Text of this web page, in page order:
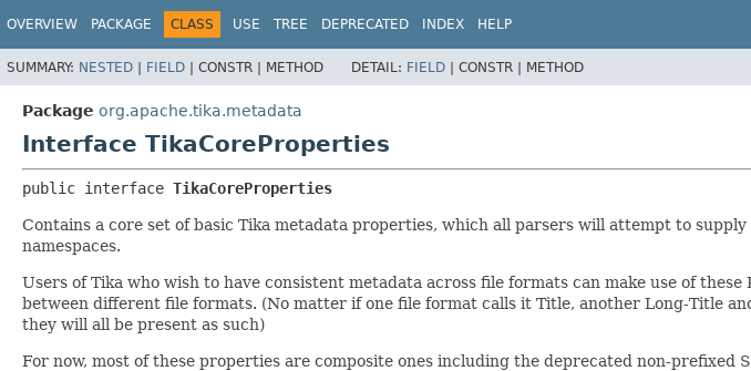
OVERVIEW PACKAGE CLASS USE TREE DEPRECATED INDEX HELP
SUMMARY: NESTED | FIELD | CONSTR | METHOD DETAIL: FIELD | CONSTR | METHOD
Package org.apache.tika.metadata
Interface TikaCoreProperties
public interface TikaCoreProperties
Contains a core set of basic Tika metadata properties, which all parsers will attempt to
namespaces.
Users of Tika who wish to have consistent metadata across file formats can make use of
between different file formats. (No matter if one file format calls it Title, another Long-Title
they will all be present as such)
For now, most of these properties are composite ones including the deprecated non-